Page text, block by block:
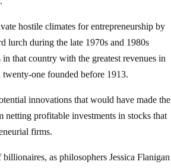
hostile climates for entrepreneurship by
lurch during the late 1970s and 1980s
that country with the greatest revenues in
one founded before 1913.
innovations that would have made the
netting profitable investments in stocks that
firms.
as philosophers Jessica Flanigan